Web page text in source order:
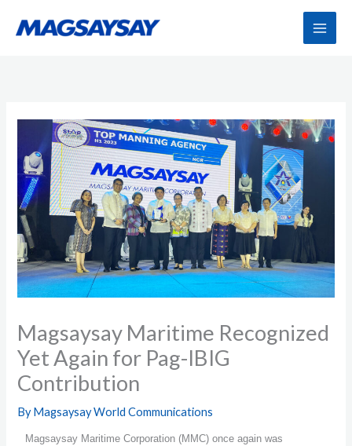
Magsaysay Maritime Recognized
Yet Again for Pag-IBIG
Contribution
ByMagsaysay World Communications
Magsaysay Maritime Corporation (MMC) once again was